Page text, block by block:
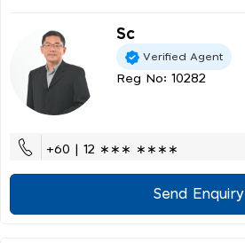
Sc
Verified Agent
Reg No: 10282
+60 | 12 ∗∗∗ ∗∗∗∗
Send Enquiry